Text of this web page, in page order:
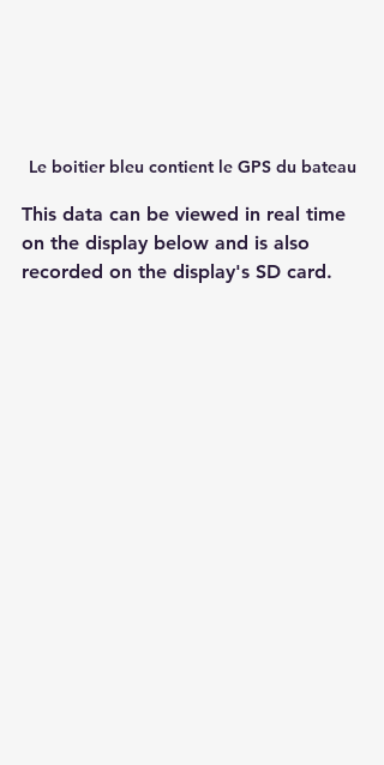
Le boitier bleu contient le GPS du bateau
This data can be viewed in real time
on the display below and is also
recorded on the display's SD card.